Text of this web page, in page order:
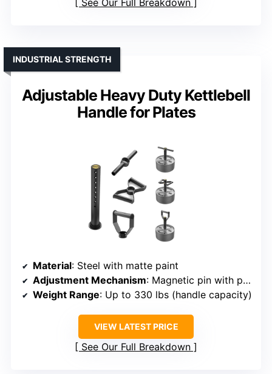
See Our Full Breakdown
Adjustable Heavy Duty Kettlebell
Handle for Plates
INDUSTRIAL STRENGTH
Material: Steel with matte paint
Adjustment Mechanism: Magnetic pin with plates
Weight Range: Up to 330 lbs (handle capacity)
VIEW LATEST PRICE
See Our Full Breakdown